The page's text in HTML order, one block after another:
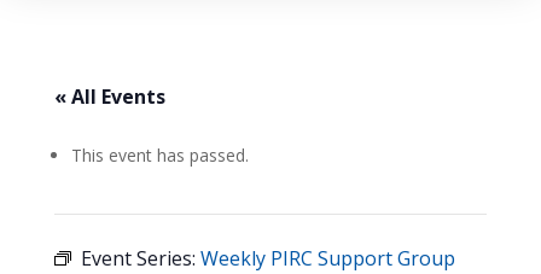
« All Events
This event has passed.
Event Series: Weekly PIRC Support Group